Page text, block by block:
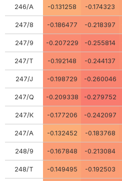
246/А -0.131258 -0.174323
247/8 -0.186477 -0.218397
247/9 -0.207229 -0.255814
247/Т -0.192148 -0.244137
247/J -0.198729 -0.260046
247/Q -0.209338 -0.279752
247/К -0.177206 -0.242097
247/А -0.132452 -0.183768
248/9 -0.167848 -0.213084
248/Т -0.149495 -0.192503